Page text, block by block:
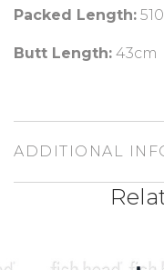
Packed Length:
Butt Length: 43cm
ADDITIONAL